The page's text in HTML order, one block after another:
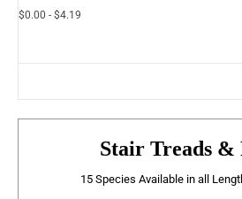
$0.00 - $4.19
Stair Treads &
15 Species Available in all